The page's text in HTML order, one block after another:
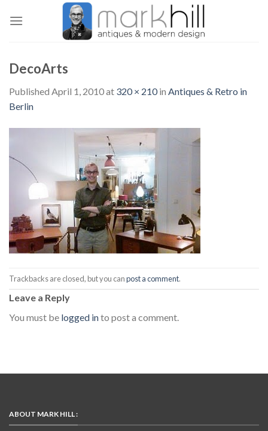
DecoArts
Published April 1, 2010at 320 × 210in Antiques & Retro in
Berlin
Trackbacks are closed, but you canpost a comment.
Leave a Reply
You must be logged into post a comment.
ABOUT MARK HILL :